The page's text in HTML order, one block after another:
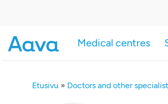
Medical centres
Etusivu » Doctors and other